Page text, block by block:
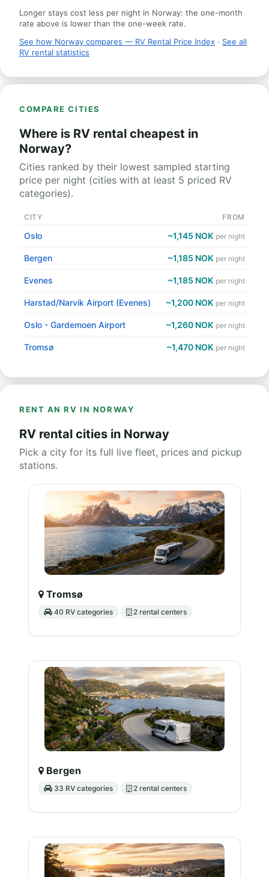
Longer stays cost less per night in Norway: the one-month
rate above is lower than the one-week rate.
See how Norway compares — RV Rental Price Index · See all
RV rental statistics
COMPARE CITIES
Where is RV rental cheapest in
Norway?
Cities ranked by their lowest sampled starting
price per night (cities with at least 5 priced RV
categories).
CITY FROM
Oslo ~1,145 NOK per night
Bergen ~1,185 NOK per night
Evenes ~1,185 NOK per night
Harstad/Narvik Airport (Evenes) ~1,200 NOK per night
Oslo - Gardemoen Airport ~1,260 NOK per night
Tromsø ~1,470 NOK per night
RENT AN RV IN NORWAY
RV rental cities in Norway
Pick a city for its full live fleet, prices and pickup
stations.
Tromsø
40 RV categories 2 rental centers
Bergen
33 RV categories 2 rental centers